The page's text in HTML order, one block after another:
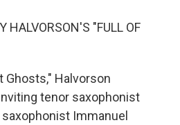
HALVORSON'S "FULL OF
Ghosts," Halvorson
tenor saxophonist
Immanuel